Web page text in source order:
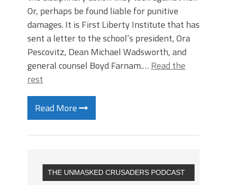
Or, perhaps be found liable for punitive
damages. It is First Liberty Institute that has
sent a letter to the school’s president, Ora
Pescovitz, Dean Michael Wadsworth, and
general counsel Boyd Farnam.… Read the
rest
Read More
THE UNMASKED CRUSADERS PODCAST